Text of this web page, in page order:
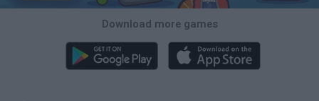
Download more games